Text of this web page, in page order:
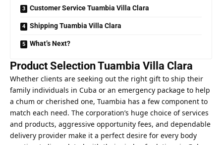
Customer Service Tuambia Villa Clara
Shipping Tuambia Villa Clara
What’s Next?
Product Selection Tuambia Villa Clara
Whether clients are seeking out the right gift to ship their
family individuals in Cuba or an emergency package to help
a chum or cherished one, Tuambia has a few component to
match each need. The corporation’s huge choice of services
and products, aggressive opportunity fees, and dependable
delivery provider make it a perfect desire for every body